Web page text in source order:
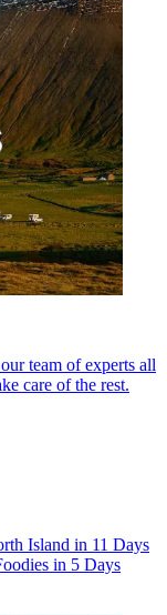
team of experts all
care of the rest.
Island in 11 Days
in 5 Days